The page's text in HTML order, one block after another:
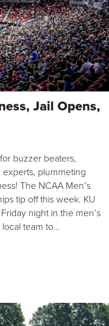
Jail Opens,
buzzer beaters,
plummeting
The NCAA Men’s
tip off this week. KU
night in the men’s
team to…